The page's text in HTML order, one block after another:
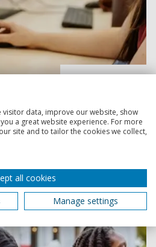
steps to your application, like
only events for applicants
visitor data, improve our website, show
a great website experience. For more
site and to tailor the cookies we collect,
all cookies
Manage settings